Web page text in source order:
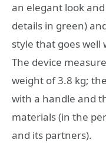
an elegant look
details in green)
style that goes
The device
weight of 3.8 kg;
with a handle and
materials (in the
and its partners).